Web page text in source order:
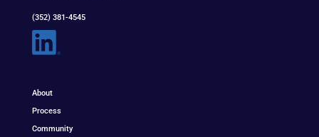
(352) 381-4545
About
Process
Community